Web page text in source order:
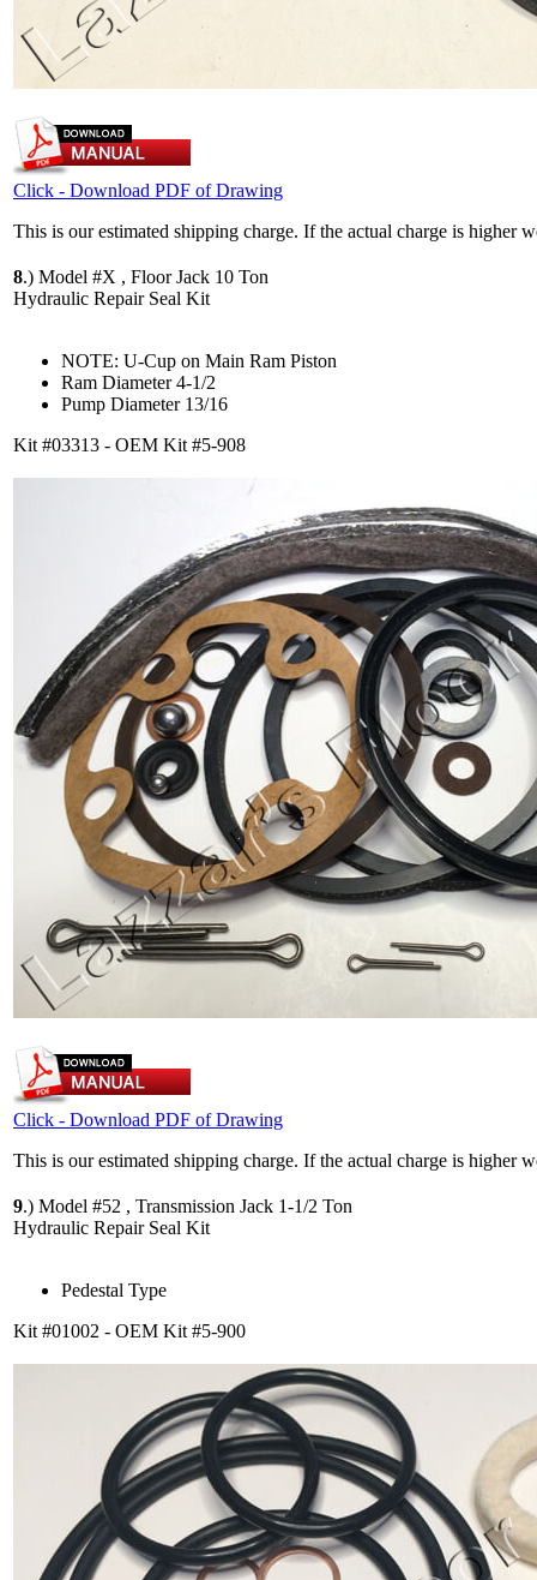
Click - Download PDF of Drawing
This is our estimated shipping charge. If the actual charge is higher
8.) Model #X , Floor Jack 10 Ton
Hydraulic Repair Seal Kit
NOTE: U-Cup on Main Ram Piston
Ram Diameter 4-1/2
Pump Diameter 13/16
Kit #03313 - OEM Kit #5-908
Click - Download PDF of Drawing
This is our estimated shipping charge. If the actual charge is higher
9.) Model #52 , Transmission Jack 1-1/2 Ton
Hydraulic Repair Seal Kit
Pedestal Type
Kit #01002 - OEM Kit #5-900